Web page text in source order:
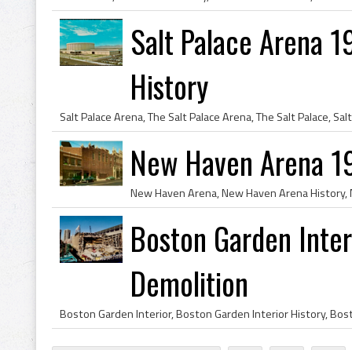
Salt Palace Arena
History
New Haven Arena
Boston Garden
Demolition